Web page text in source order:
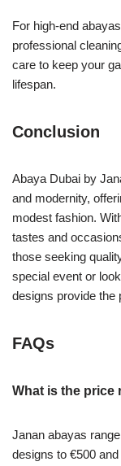
For high-end
professional
care to keep your
lifespan.
Conclusion
Abaya Dubai by
and modernity,
modest fashion.
tastes and
those seeking
special event or
designs provide the
FAQs
What is the price
Janan abayas
designs to €500